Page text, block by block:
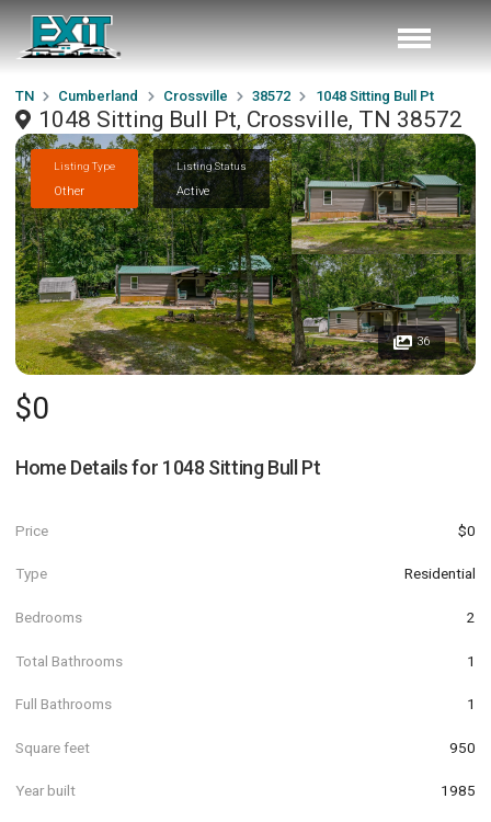
TN Cumberland Crossville 38572 1048 Sitting Bull Pt
1048 Sitting Bull Pt, Crossville, TN 38572
Listing Type
Other
Listing Status
Active
36
$0
Home Details for 1048 Sitting Bull Pt
Price $0
Type Residential
Bedrooms 2
Total Bathrooms 1
Full Bathrooms 1
Square feet 950
Year built 1985